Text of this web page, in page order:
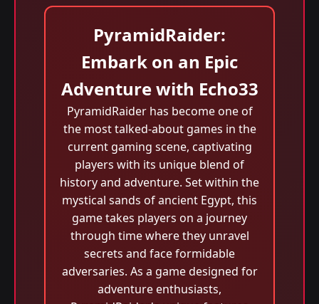
PyramidRaider:
Embark on an Epic
Adventure with Echo33
PyramidRaider has become one of
the most talked-about games in the
current gaming scene, captivating
players with its unique blend of
history and adventure. Set within the
mystical sands of ancient Egypt, this
game takes players on a journey
through time where they unravel
secrets and face formidable
adversaries. As a game designed for
adventure enthusiasts,